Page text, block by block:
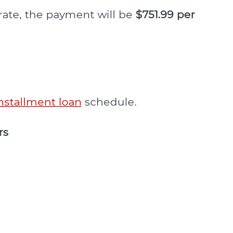
the payment will be $751.99 per
loan schedule.